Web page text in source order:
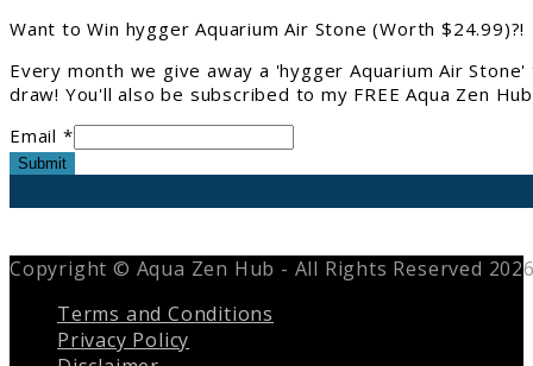
Want to Win hygger Aquarium Air Stone (Worth $24.99)?!
Every month we give away a 'hygger Aquarium Air
draw! You'll also be subscribed to my FREE Aqua Zen
Email *
Submit
Copyright © Aqua Zen Hub - All Rights Reserved
Terms and Conditions
Privacy Policy